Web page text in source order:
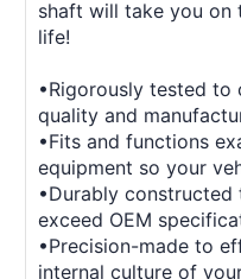
shaft will take you on
life!
•Rigorously tested to
quality and
•Fits and functions
equipment so your
•Durably
exceed OEM
•Precision-made to
internal culture of